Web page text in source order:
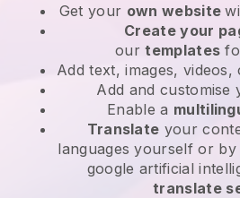
Get your own website
Create your
ourtemplates
Add text, images, videos,
Add and customise
Enable a
Translate your
languages yourself or by
google artificial
translate